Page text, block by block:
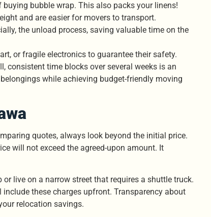
bubble wrap. This also packs your linens!
and are easier for movers to transport.
the unload process, saving valuable time on the
or fragile electronics to guarantee their safety.
consistent time blocks over several weeks is an
while achieving budget-friendly moving
quotes, always look beyond the initial price.
will not exceed the agreed-upon amount. It
live on a narrow street that requires a shuttle truck.
include these charges upfront. Transparency about
relocation savings.